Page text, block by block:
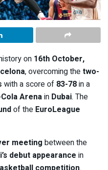
on 16th October,
, overcoming thetwo-
with a score of 83-78in a
Arenain Dubai. The
of the EuroLeague
meeting between the
debut appearance in